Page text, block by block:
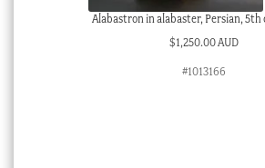
Alabastron in alabaster, Persian, 5th
$1,250.00 AUD
#1013166